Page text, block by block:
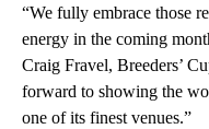
“We fully embrace those
energy in the coming
Craig Fravel, Breeders’
forward to showing the
one of its finest venues.”